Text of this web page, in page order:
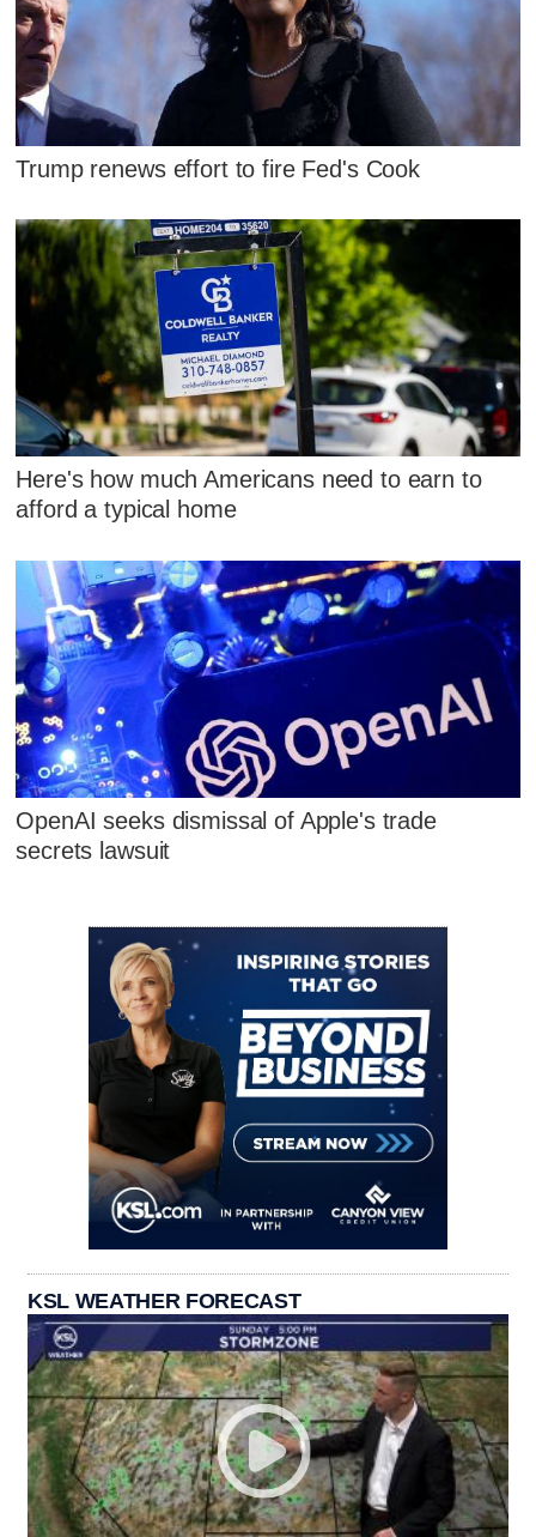
Trump renews effort to fire Fed's Cook
Here's how much Americans need to earn to
afford a typical home
OpenAI seeks dismissal of Apple's trade
secrets lawsuit
KSL WEATHER FORECAST